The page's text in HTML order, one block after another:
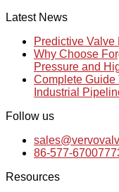
Latest News
Predictive Valve
Why Choose
Pressure and
Complete Guide
Industrial
Follow us
86-577-
Resources